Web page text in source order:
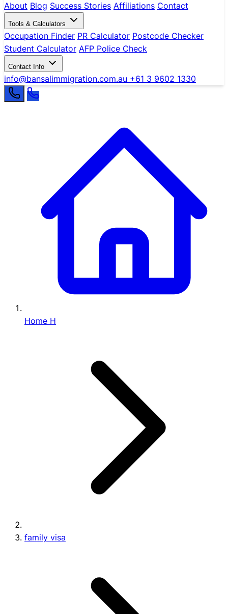
About Blog Success Stories Affiliations Contact
Tools & Calculators
Occupation Finder PR Calculator Postcode Checker
Student Calculator AFP Police Check
Contact Info
info@bansalimmigration.com.au +61 3 9602 1330
Home H
family visa